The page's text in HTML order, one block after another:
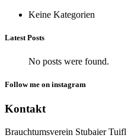
Keine Kategorien
Latest Posts
No posts were found.
Follow me on instagram
Kontakt
Brauchtumsverein Stubaier Tuifl